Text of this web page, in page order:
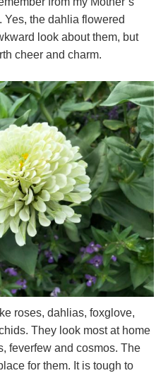
the dahlia flowered
look about them, but
cheer and charm.
roses, dahlias, foxglove,
They look most at home
feverfew and cosmos. The
for them. It is tough to